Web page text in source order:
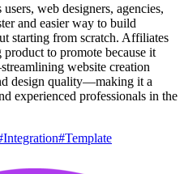
web designers, agencies,
and easier way to build
starting from scratch. Affiliates
to promote because it
website creation
design quality—making it a
experienced professionals in the
Integration#Template